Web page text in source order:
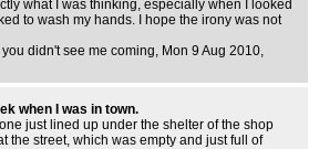
what I was thinking, especially when I looked
to wash my hands. I hope the irony was not
didn't see me coming, Mon 9 Aug 2010,
when I was in town.
just lined up under the shelter of the shop
the street, which was empty and just full of